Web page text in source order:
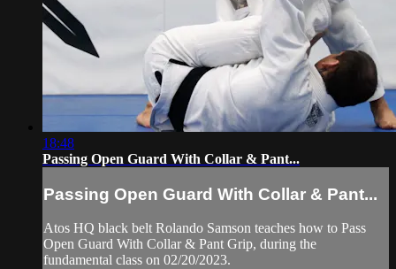
18:48
Passing Open Guard With Collar & Pant...
Passing Open Guard With Collar & Pant...
Atos HQ black belt Rolando Samson teaches how to Pass
Open Guard With Collar & Pant Grip, during the
fundamental class on 02/20/2023.